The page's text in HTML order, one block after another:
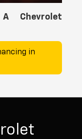
Chevrolet
in